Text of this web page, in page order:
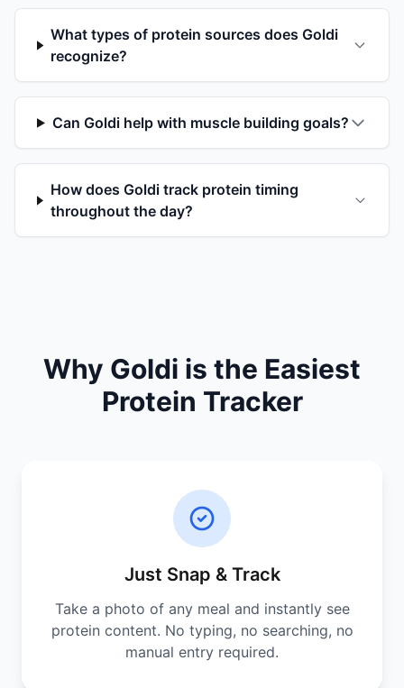
What types of protein sources does Goldi
recognize?
Can Goldi help with muscle building goals?
How does Goldi track protein timing
throughout the day?
Why Goldi is the Easiest
Protein Tracker
Just Snap & Track
Take a photo of any meal and instantly see
protein content. No typing, no searching, no
manual entry required.